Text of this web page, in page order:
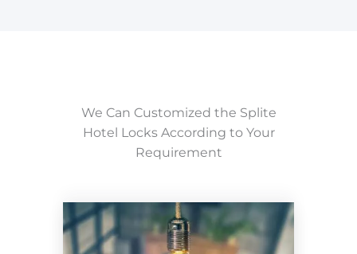
We Can Customized the Splite
Hotel Locks According to Your
Requirement